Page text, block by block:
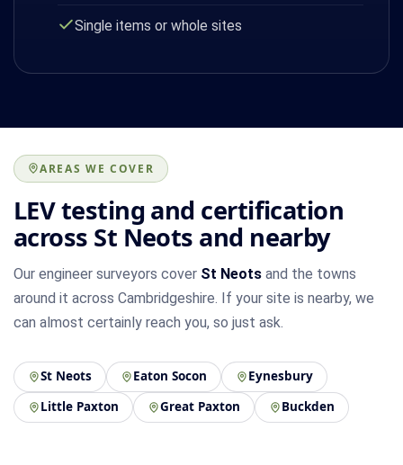
Single items or whole sites
AREAS WE COVER
LEV testing and certification
across St Neots and nearby
Our engineer surveyors cover St Neots and the towns
around it across Cambridgeshire. If your site is nearby, we
can almost certainly reach you, so just ask.
St Neots Eaton Socon
Eynesbury
Little Paxton
Great Paxton Buckden